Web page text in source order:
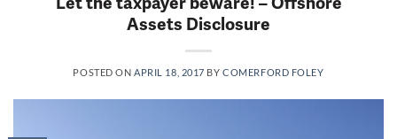
Assets Disclosure
POSTED ON APRIL 18, 2017 BYCOMERFORD FOLEY